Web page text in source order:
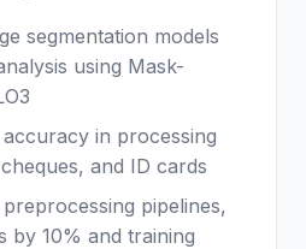
segmentation models
using Mask-
in processing
and ID cards
pipelines,
by 10% and training